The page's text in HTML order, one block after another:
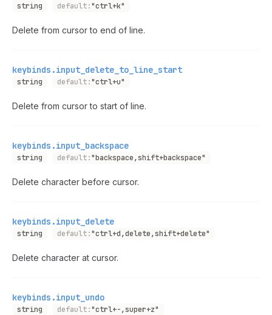
string default:"ctrl+k"
Delete from cursor to end of line.
keybinds.input_delete_to_line_start
string default:"ctrl+u"
Delete from cursor to start of line.
keybinds.input_backspace
string default:"backspace,shift+backspace"
Delete character before cursor.
keybinds.input_delete
string default:"ctrl+d,delete,shift+delete"
Delete character at cursor.
keybinds.input_undo
string default:"ctrl+-,super+z"